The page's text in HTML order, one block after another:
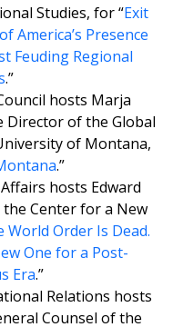
Studies, for “Exit
America’s Presence
Feuding Regional
.”
hosts Marja
Director of the Global
of Montana,
.”
hosts Edward
the Center for a New
World Order Is Dead.
One for a Post-
Era.”
Relations hosts
Counsel of the